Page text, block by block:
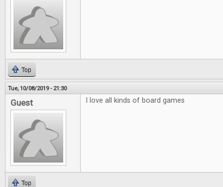
Top
Tue, 10/08/2019 - 21:30
Guest I love all kinds of board games
Top